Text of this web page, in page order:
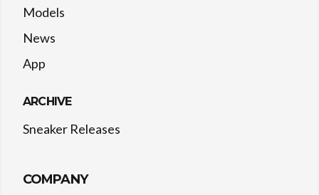
Models
News
App
ARCHIVE
Sneaker Releases
COMPANY